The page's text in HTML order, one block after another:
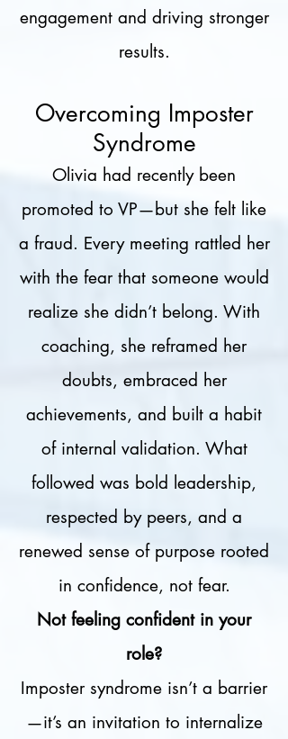
engagement and driving stronger
results.
Overcoming Imposter
Syndrome
Olivia had recently been
promoted to VP—but she felt like
a fraud. Every meeting rattled her
with the fear that someone would
realize she didn’t belong. With
coaching, she reframed her
doubts, embraced her
achievements, and built a habit
of internal validation. What
followed was bold leadership,
respected by peers, and a
renewed sense of purpose rooted
in confidence, not fear.
Not feeling confident in your
role?
Imposter syndrome isn’t a barrier
—it’s an invitation to internalize